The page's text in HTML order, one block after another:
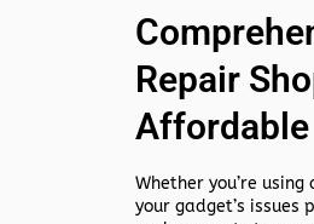
Repair
Affordable
Whether you’re
your gadget’s